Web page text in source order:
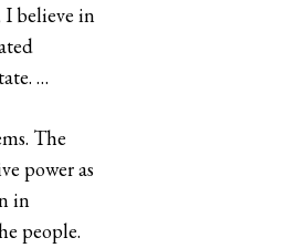
I believe in
…
The
power as
in
people.